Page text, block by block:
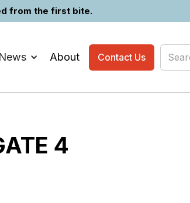
from the first bite.
News About Contact Us
4